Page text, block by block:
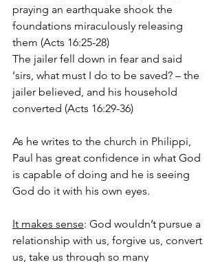
praying an earthquake shook the
foundations miraculously releasing
them (Acts 16:25-28)
The jailer fell down in fear and said
‘sirs, what must I do to be saved? – the
jailer believed, and his household
converted (Acts 16:29-36)
As he writes to the church in Philippi,
Paul has great confidence in what God
is capable of doing and he is seeing
God do it with his own eyes.
It makes sense: God wouldn’t pursue a
relationship with us, forgive us, convert
us, take us through so many